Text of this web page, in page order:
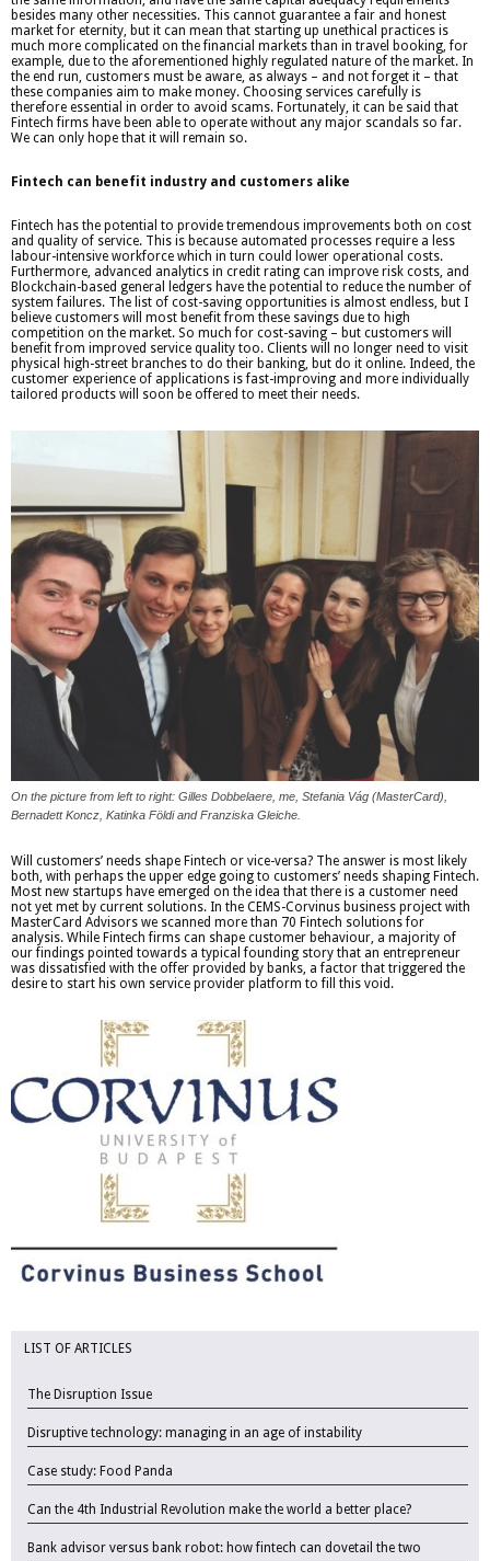
besides many other necessities. This cannot guarantee a fair and honest
market for eternity, but it can mean that starting up unethical practices is
much more complicated on the financial markets than in travel booking, for
example, due to the aforementioned highly regulated nature of the market. In
the end run, customers must be aware, as always – and not forget it – that
these companies aim to make money. Choosing services carefully is
therefore essential in order to avoid scams. Fortunately, it can be said that
Fintech firms have been able to operate without any major scandals so far.
We can only hope that it will remain so.
Fintech can benefit industry and customers alike
Fintech has the potential to provide tremendous improvements both on cost
and quality of service. This is because automated processes require a less
labour-intensive workforce which in turn could lower operational costs.
Furthermore, advanced analytics in credit rating can improve risk costs, and
Blockchain-based general ledgers have the potential to reduce the number of
system failures. The list of cost-saving opportunities is almost endless, but I
believe customers will most benefit from these savings due to high
competition on the market. So much for cost-saving – but customers will
benefit from improved service quality too. Clients will no longer need to visit
physical high-street branches to do their banking, but do it online. Indeed, the
customer experience of applications is fast-improving and more individually
tailored products will soon be offered to meet their needs.
On the picture from left to right: Gilles Dobbelaere, me, Stefania Vág (MasterCard),
Bernadett Koncz, Katinka Földi and Franziska Gleiche.
Will customers’ needs shape Fintech or vice-versa? The answer is most likely
both, with perhaps the upper edge going to customers’ needs shaping Fintech.
Most new startups have emerged on the idea that there is a customer need
not yet met by current solutions. In the CEMS-Corvinus business project with
MasterCard Advisors we scanned more than 70 Fintech solutions for
analysis. While Fintech firms can shape customer behaviour, a majority of
our findings pointed towards a typical founding story that an entrepreneur
was dissatisfied with the offer provided by banks, a factor that triggered the
desire to start his own service provider platform to fill this void.
LIST OF ARTICLES
The Disruption Issue
Disruptive technology: managing in an age of instability
Case study: Food Panda
Can the 4th Industrial Revolution make the world a better place?
Bank advisor versus bank robot: how fintech can dovetail the two